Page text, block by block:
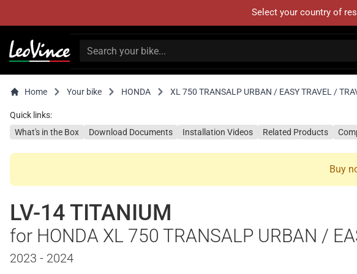
Select your country of
Home Your bike HONDA XL 750 TRANSALP URBAN / EASY TRAVEL /
Quick links:
What's in the Box
Download Documents Installation Videos Related Products
Buy
LV-14 TITANIUM
for HONDA XL 750 TRANSALP URBAN /
2023 - 2024